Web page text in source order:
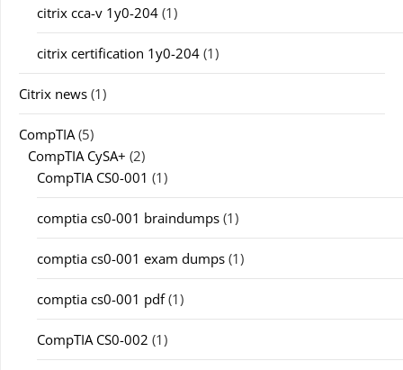
citrix cca-v 1y0-204 (1)
citrix certification 1y0-204 (1)
Citrix news (1)
CompTIA(5)
CompTIA CySA+ (2)
CompTIA CS0-001 (1)
comptia cs0-001 braindumps (1)
comptia cs0-001 exam dumps (1)
comptia cs0-001 pdf(1)
CompTIA CS0-002 (1)